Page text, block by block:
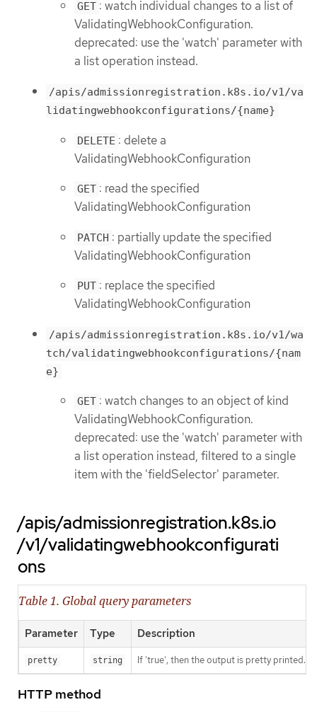
GET : watch individual changes to a list of
ValidatingWebhookConfiguration.
deprecated: use the 'watch' parameter with
a list operation instead.
/apis/admissionregistration.k8s.io/v1/va
lidatingwebhookconfigurations/{name}
DELETE : delete a
ValidatingWebhookConfiguration
GET : read the specified
ValidatingWebhookConfiguration
PATCH : partially update the specified
ValidatingWebhookConfiguration
PUT : replace the specified
ValidatingWebhookConfiguration
/apis/admissionregistration.k8s.io/v1/wa
tch/validatingwebhookconfigurations/{nam
e}
GET : watch changes to an object of kind
ValidatingWebhookConfiguration.
deprecated: use the 'watch' parameter with
a list operation instead, filtered to a single
item with the 'fieldSelector' parameter.
/apis/admissionregistration.k8s.io
/v1/validatingwebhookconfigurati
ons
Table 1. Global query parameters
Parameter Type Description
pretty string If 'true', then the output is pretty printed.
HTTP method